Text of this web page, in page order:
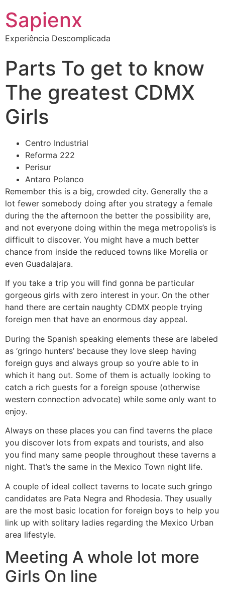
Sapienx
Experiência Descomplicada
Parts To get to know
The greatest CDMX
Girls
Centro Industrial
Reforma 222
Perisur
Antaro Polanco
Remember this is a big, crowded city. Generally the a
lot fewer somebody doing after you strategy a female
during the the afternoon the better the possibility are,
and not everyone doing within the mega metropolis’s is
difficult to discover. You might have a much better
chance from inside the reduced towns like Morelia or
even Guadalajara.
If you take a trip you will find gonna be particular
gorgeous girls with zero interest in your. On the other
hand there are certain naughty CDMX people trying
foreign men that have an enormous day appeal.
During the Spanish speaking elements these are labeled
as ‘gringo hunters’ because they love sleep having
foreign guys and always group so you’re able to in
which it hang out. Some of them is actually looking to
catch a rich guests for a foreign spouse (otherwise
western connection advocate) while some only want to
enjoy.
Always on these places you can find taverns the place
you discover lots from expats and tourists, and also
you find many same people throughout these taverns a
night. That’s the same in the Mexico Town night life.
A couple of ideal collect taverns to locate such gringo
candidates are Pata Negra and Rhodesia. They usually
are the most basic location for foreign boys to help you
link up with solitary ladies regarding the Mexico Urban
area lifestyle.
Meeting A whole lot more
Girls On line